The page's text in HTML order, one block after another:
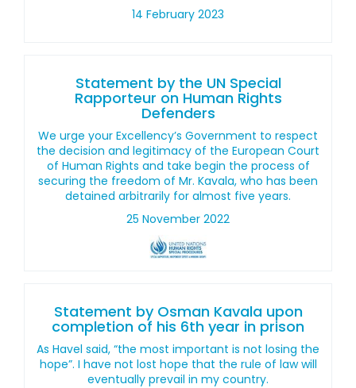
14 February 2023
Statement by the UN Special
Rapporteur on Human Rights
Defenders
We urge your Excellency’s Government to respect
the decision and legitimacy of the European Court
of Human Rights and take begin the process of
securing the freedom of Mr. Kavala, who has been
detained arbitrarily for almost five years.
25 November 2022
Statement by Osman Kavala upon
completion of his 6th year in prison
As Havel said, “the most important is not losing the
hope”. I have not lost hope that the rule of law will
eventually prevail in my country.